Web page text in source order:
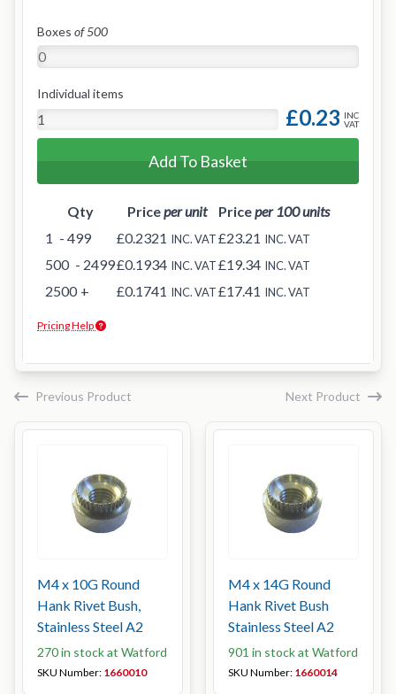
Boxes of 500
Individual items
£0.23 INC
VAT
Add To Basket
Qty Priceper unit Priceper 100 units
1 - 499 £0.2321 INC. VAT£23.21 INC. VAT
500 - 2499£0.1934 INC. VAT£19.34 INC. VAT
2500 + £0.1741 INC. VAT£17.41 INC. VAT
Pricing Help
Previous Product
M4 x 10G Round
Hank Rivet Bush,
Stainless Steel A2
270 in stock at Watford
SKU Number: 1660010
M4 x 14G Round
Hank Rivet Bush
Stainless Steel A2
901 in stock at Watford
SKU Number: 1660014
Next Product